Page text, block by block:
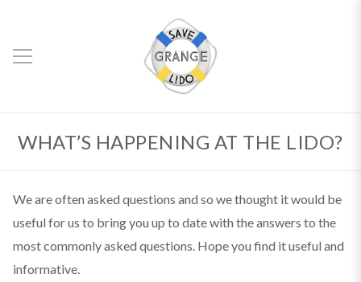
WHAT’S HAPPENING AT THE LIDO?
We are often asked questions and so we thought it would be
useful for us to bring you up to date with the answers to the
most commonly asked questions. Hope you find it useful and
informative.